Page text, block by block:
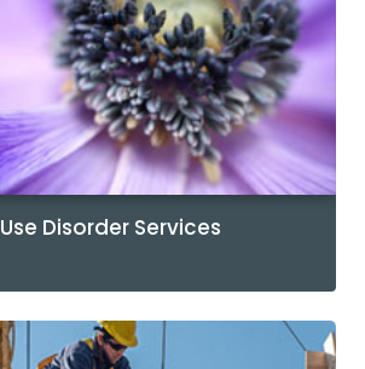
Disorder Services